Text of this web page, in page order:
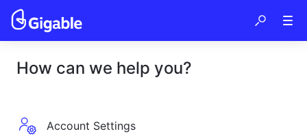
How can we help you?
Account Settings